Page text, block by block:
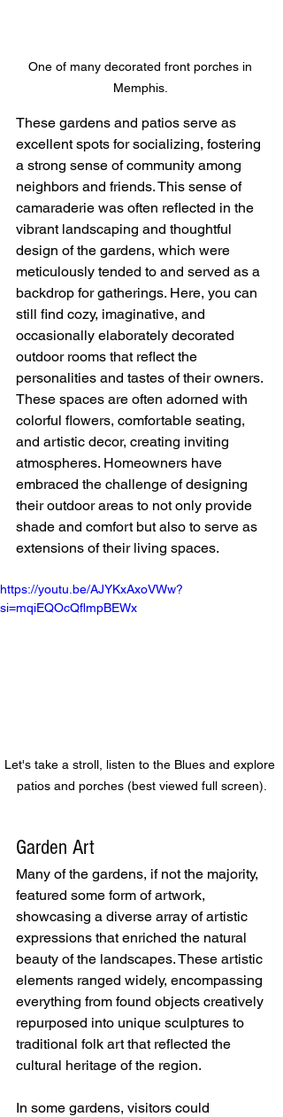
One of many decorated front porches in
Memphis.
These gardens and patios serve as
excellent spots for socializing, fostering
a strong sense of community among
neighbors and friends. This sense of
camaraderie was often reflected in the
vibrant landscaping and thoughtful
design of the gardens, which were
meticulously tended to and served as a
backdrop for gatherings. Here, you can
still find cozy, imaginative, and
occasionally elaborately decorated
outdoor rooms that reflect the
personalities and tastes of their owners.
These spaces are often adorned with
colorful flowers, comfortable seating,
and artistic decor, creating inviting
atmospheres. Homeowners have
embraced the challenge of designing
their outdoor areas to not only provide
shade and comfort but also to serve as
extensions of their living spaces.
https://youtu.be/AJYKxAxoVWw?
si=mqiEQOcQflmpBEWx
Let's take a stroll, listen to the Blues and explore
patios and porches (best viewed full screen).
Garden Art
Many of the gardens, if not the majority,
featured some form of artwork,
showcasing a diverse array of artistic
expressions that enriched the natural
beauty of the landscapes. These artistic
elements ranged widely, encompassing
everything from found objects creatively
repurposed into unique sculptures to
traditional folk art that reflected the
cultural heritage of the region.
In some gardens, visitors could